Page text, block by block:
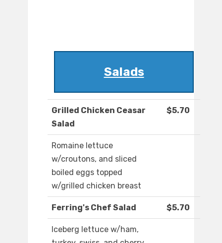
Salads
Grilled Chicken Ceasar
Salad
$5.70
Romaine lettuce
w/croutons, and sliced
boiled eggs topped
w/grilled chicken breast
Ferring's Chef Salad $5.70
Iceberg lettuce w/ham,